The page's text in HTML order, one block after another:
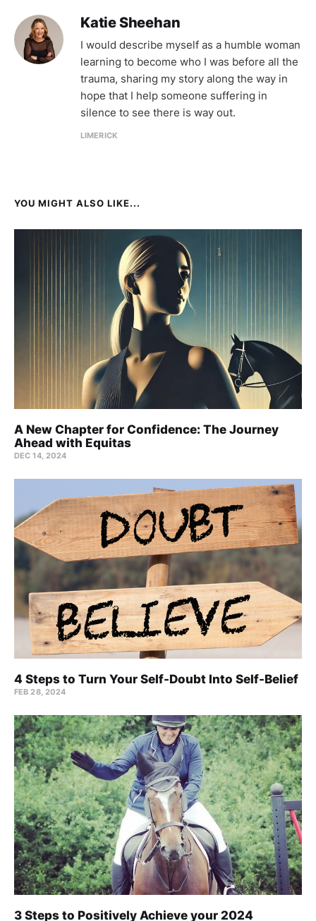
Katie Sheehan
I would describe myself as a humble woman
learning to become who I was before all the
trauma, sharing my story along the way in
hope that I help someone suffering in
silence to see there is way out.
LIMERICK
YOU MIGHT ALSO LIKE...
A New Chapter for Confidence: The Journey
Ahead with Equitas
DEC 14, 2024
4 Steps to Turn Your Self-Doubt Into Self-Belief
FEB 28, 2024
3 Steps to Positively Achieve your 2024